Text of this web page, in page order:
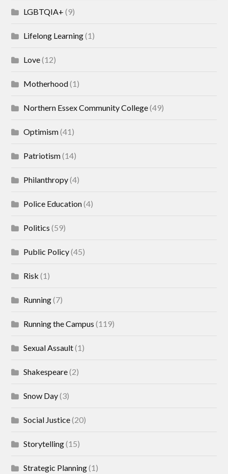
LGBTQIA+ (9)
Lifelong Learning(1)
Love(12)
Motherhood(1)
Northern Essex Community College(49)
Optimism(41)
Patriotism(14)
Philanthropy(4)
Police Education(4)
Politics (59)
Public Policy(45)
Risk (1)
Running(7)
Running the Campus (119)
Sexual Assault(1)
Shakespeare(2)
Snow Day(3)
Social Justice(20)
Storytelling(15)
Strategic Planning(1)